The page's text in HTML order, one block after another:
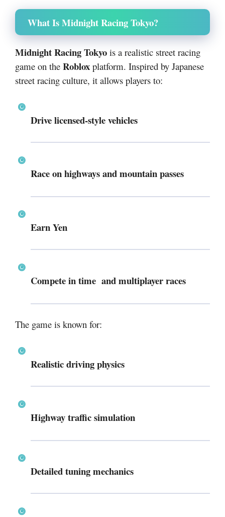
What Is Midnight Racing Tokyo?
Midnight Racing Tokyo is a realistic street racing
game on the Roblox platform. Inspired by Japanese
street racing culture, it allows players to:
Drive licensed-style vehicles
Race on highways and mountain passes
Earn Yen
Compete in time and multiplayer races
The game is known for:
Realistic driving physics
Highway traffic simulation
Detailed tuning mechanics